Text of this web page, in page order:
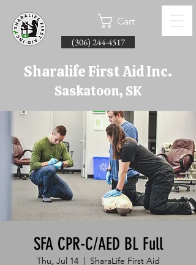
Cart
(306) 244-4517
Sharalife First Aid Inc.
Saskatoon, SK
SFA CPR-C/AED BL Full
Thu, Jul 14
  |
SharaLife First Aid